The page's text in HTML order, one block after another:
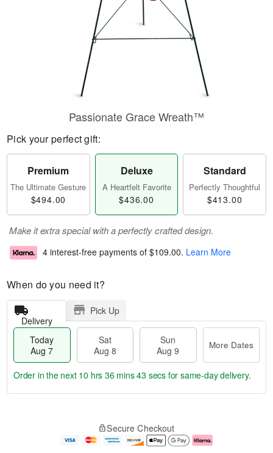
Passionate Grace Wreath™
Pick your perfect gift:
Premium
The Ultimate Gesture
$494.00
Deluxe
A Heartfelt Favorite
$436.00
Standard
Perfectly Thoughtful
$413.00
Make it extra special with a perfectly crafted design.
4 interest-free payments of $109.00. Learn More
When do you need it?
Delivery
Pick Up
Today
Aug 7
Sat
Aug 8
Sun
Aug 9
More Dates
e
Order in the next 10 hrs 36 mins 42 secs for same-day delivery.
Secure Checkout